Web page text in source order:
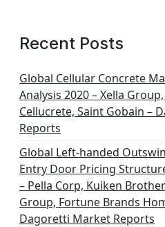
Recent Posts
Global Cellular Concrete
Analysis 2020 – Xella
Cellucrete, Saint Gobain –
Reports
Global Left-handed
Entry Door Pricing
– Pella Corp, Kuiken
Group, Fortune Brands
Dagoretti Market Reports